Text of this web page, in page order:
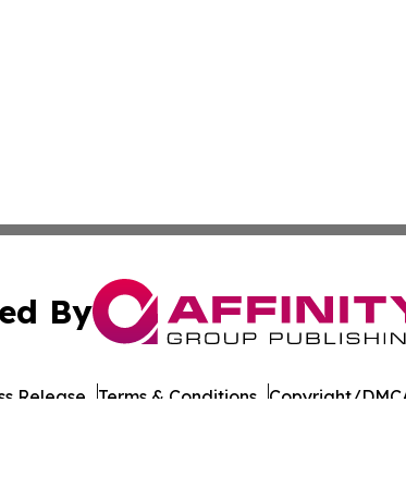
By
Release Terms & Conditions Copyright/